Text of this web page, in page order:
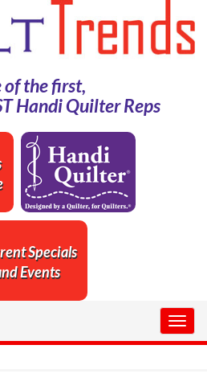
of the first,
Handi Quilter Reps
Specials
Events